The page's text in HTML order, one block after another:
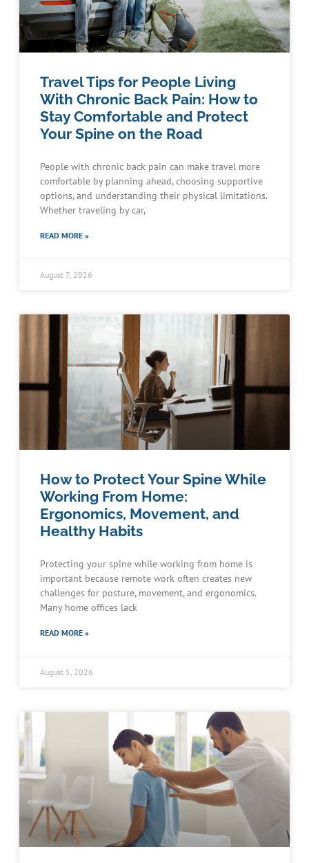
Travel Tips for People Living
With Chronic Back Pain: How to
Stay Comfortable and Protect
Your Spine on the Road
People with chronic back pain can make travel more
comfortable by planning ahead, choosing supportive
options, and understanding their physical limitations.
Whether traveling by car,
READ MORE »
August 7, 2026
How to Protect Your Spine While
Working From Home:
Ergonomics, Movement, and
Healthy Habits
Protecting your spine while working from home is
important because remote work often creates new
challenges for posture, movement, and ergonomics.
Many home offices lack
READ MORE »
August 5, 2026